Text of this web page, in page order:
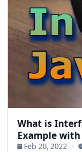
What is
Example
Feb 20, 2022 ·